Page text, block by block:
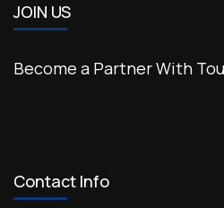
JOIN US
Become a Partner With
Contact Info